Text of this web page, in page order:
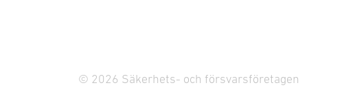
© 2026 Säkerhets- och försvarsföretagen